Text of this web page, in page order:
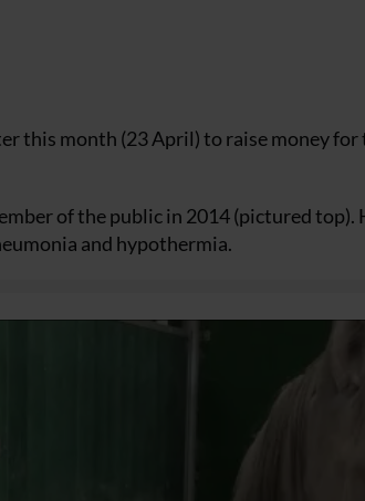
this month (23 April) to raise money for
of the public in 2014 (pictured top).
and hypothermia.